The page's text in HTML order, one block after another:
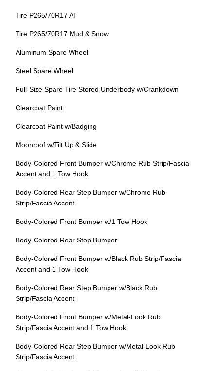
Tire P265/70R17 AT
Tire P265/70R17 Mud & Snow
Aluminum Spare Wheel
Steel Spare Wheel
Full-Size Spare Tire Stored Underbody w/Crankdown
Clearcoat Paint
Clearcoat Paint w/Badging
Moonroof w/Tilt Up & Slide
Body-Colored Front Bumper w/Chrome Rub Strip/Fascia
Accent and 1 Tow Hook
Body-Colored Rear Step Bumper w/Chrome Rub
Strip/Fascia Accent
Body-Colored Front Bumper w/1 Tow Hook
Body-Colored Rear Step Bumper
Body-Colored Front Bumper w/Black Rub Strip/Fascia
Accent and 1 Tow Hook
Body-Colored Rear Step Bumper w/Black Rub
Strip/Fascia Accent
Body-Colored Front Bumper w/Metal-Look Rub
Strip/Fascia Accent and 1 Tow Hook
Body-Colored Rear Step Bumper w/Metal-Look Rub
Strip/Fascia Accent